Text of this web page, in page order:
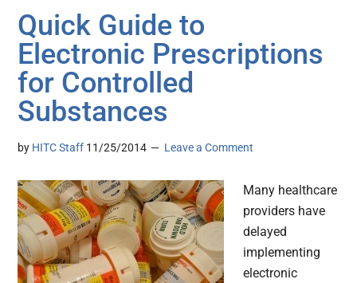
Quick Guide to
Electronic Prescriptions
for Controlled
Substances
by HITC Staff 11/25/2014 Leave a Comment
Many healthcare
providers have
delayed
implementing
electronic